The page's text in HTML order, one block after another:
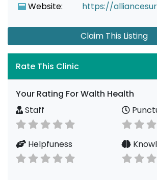
Website:
https://
Claim This Listing
Rate This Clinic
Your Rating For Walth Health
Staff
Helpfuness